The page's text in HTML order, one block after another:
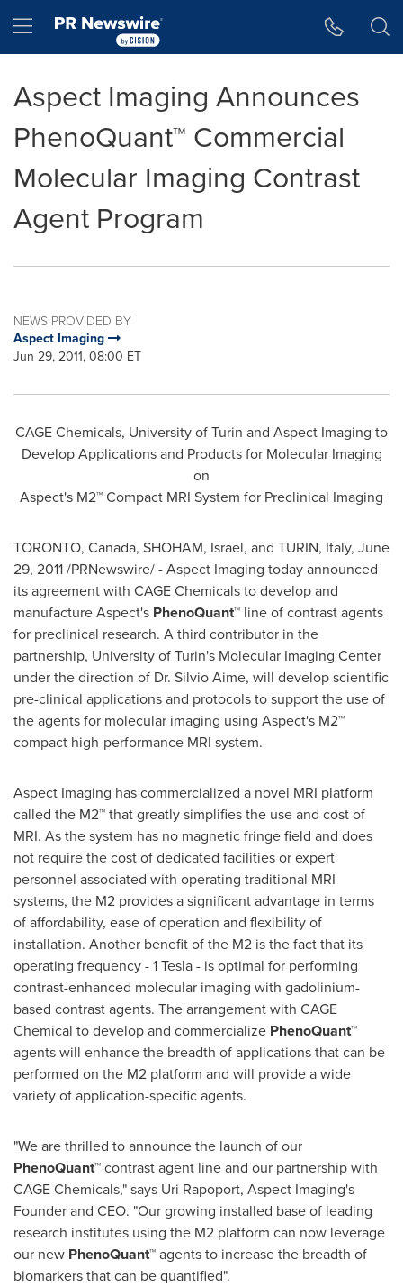
Hamburger menu
Aspect Imaging Announces
PhenoQuant™ Commercial
Molecular Imaging Contrast
Agent Program
NEWS PROVIDED BY
Aspect Imaging
Jun 29, 2011, 08:00 ET
CAGE Chemicals, University ofTurin and Aspect Imaging to
Develop Applications and Products for Molecular Imaging
on
Aspect's M2™ Compact MRI System for Preclinical Imaging
TORONTO, Canada, SHOHAM, Israel, and TURIN, Italy, June
29, 2011/PRNewswire/ - Aspect Imaging today announced
its agreement with CAGE Chemicals to develop and
manufacture Aspect's PhenoQuant™ line ofcontrast agents
for preclinical research. A third contributor in the
partnership, University ofTurin's Molecular Imaging Center
under the direction of Dr. Silvio Aime, will develop scientific
pre-clinical applications and protocols to support the use of
the agents for molecular imaging using Aspect's M2™
compact high-performance MRI system.
Aspect Imaging has commercialized a novel MRI platform
called the M2™ that greatly simplifies the use and cost of
MRI. As the system has no magnetic fringe field and does
not require the cost of dedicated facilities or expert
personnel associated with operating traditional MRI
systems, the M2 provides a significant advantage in terms
of affordability, ease of operation and flexibility of
installation. Another benefit of the M2 is the fact that its
operating frequency - 1 Tesla - is optimal for performing
contrast-enhanced molecular imaging with gadolinium-
based contrast agents. The arrangement with CAGE
Chemical to develop and commercialize PhenoQuant™
agents will enhance the breadth of applications that can be
performed on the M2 platform and will provide a wide
variety of application-specific agents.
"We are thrilled to announce the launch of our
PhenoQuant™contrast agent line and our partnership with
CAGE Chemicals," says Uri Rapoport, Aspect Imaging's
Founder and CEO. "Our growing installed base of leading
research institutes using the M2 platform can now leverage
our new PhenoQuant™agents to increase the breadth of
biomarkers that can be quantified".